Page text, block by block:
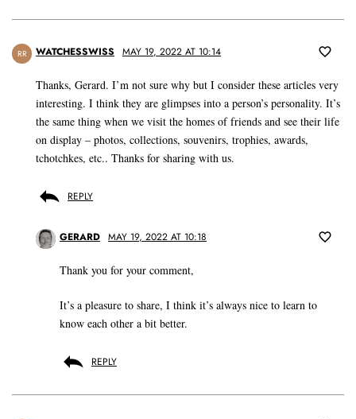
RR WATCHESSWISS MAY 19, 2022 AT 10:14
Thanks, Gerard. I’m not sure why but I consider these articles very
interesting. I think they are glimpses into a person’s personality. It’s
the same thing when we visit the homes of friends and see their life
on display – photos, collections, souvenirs, trophies, awards,
tchotchkes, etc.. Thanks for sharing with us.
REPLY
GERARD MAY 19, 2022 AT 10:18
Thank you for your comment,
It’s a pleasure to share, I think it’s always nice to learn to
know each other a bit better.
REPLY